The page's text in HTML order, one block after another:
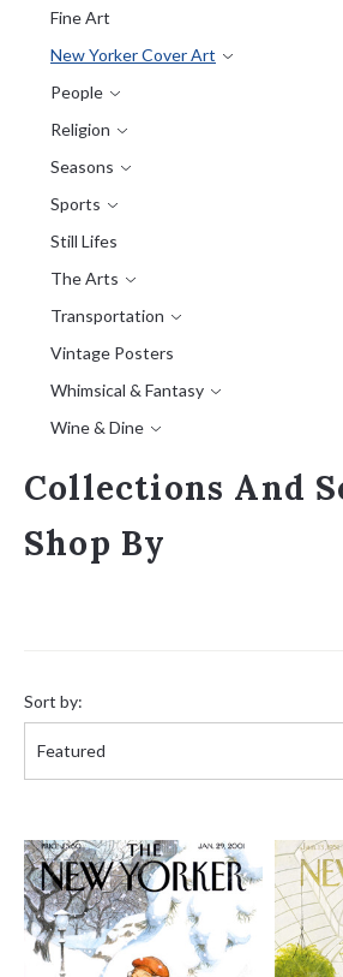
Fine Art
New Yorker Cover Art
People
Religion
Seasons
Sports
Still Lifes
The Arts
Transportation
Vintage Posters
Whimsical & Fantasy
Wine & Dine
Collections And
Shop By
by:
Sort by: